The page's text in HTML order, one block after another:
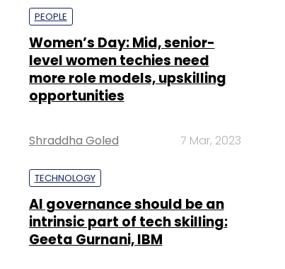
PEOPLE
Women’s Day: Mid, senior-
level women techies need
more role models, upskilling
opportunities
Shraddha Goled 7 Mar, 2023
TECHNOLOGY
AI governance should be an
intrinsic part of tech skilling:
Geeta Gurnani, IBM